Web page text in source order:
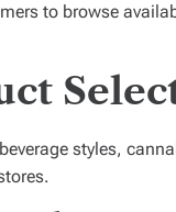
to browse
styles,